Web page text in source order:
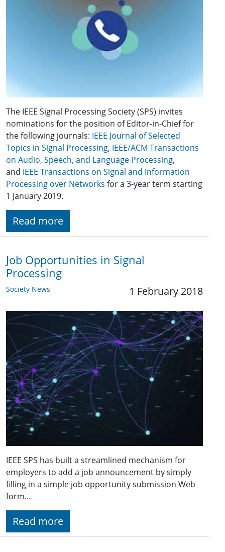
The IEEE Signal Processing Society (SPS) invites
nominations for the position of Editor-in-Chief for
the following journals: IEEE Journal of Selected
Topics in Signal Processing, IEEE/ACM Transactions
on Audio, Speech, and Language Processing,
and IEEE Transactions on Signal and Information
Processing over Networks for a 3-year term starting
1 January 2019.
Read more
Job Opportunities in Signal
Processing
Society News 1 February 2018
IEEE SPS has built a streamlined mechanism for
employers to add a job announcement by simply
filling in a simple job opportunity submission Web
form…
Read more